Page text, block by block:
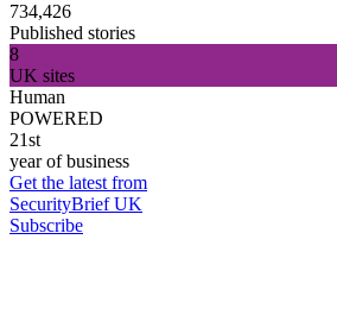
734,426
Published stories
8
UK sites
Human
POWERED
21st
year of business
Get the latest from
SecurityBrief UK
Subscribe